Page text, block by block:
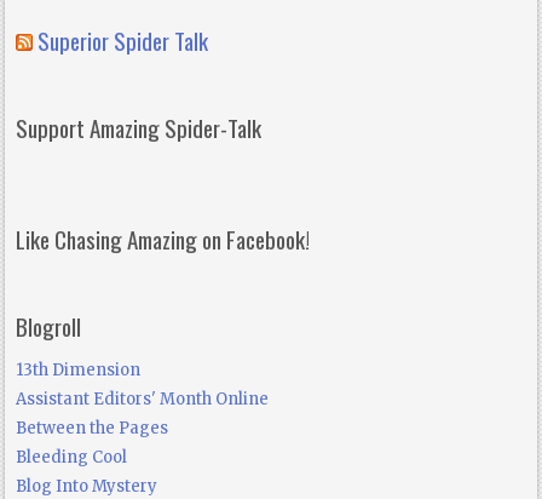
Superior Spider Talk
Support Amazing Spider-Talk
Like Chasing Amazing on Facebook!
Blogroll
13th Dimension
Assistant Editors' Month Online
Between the Pages
Bleeding Cool
Blog Into Mystery